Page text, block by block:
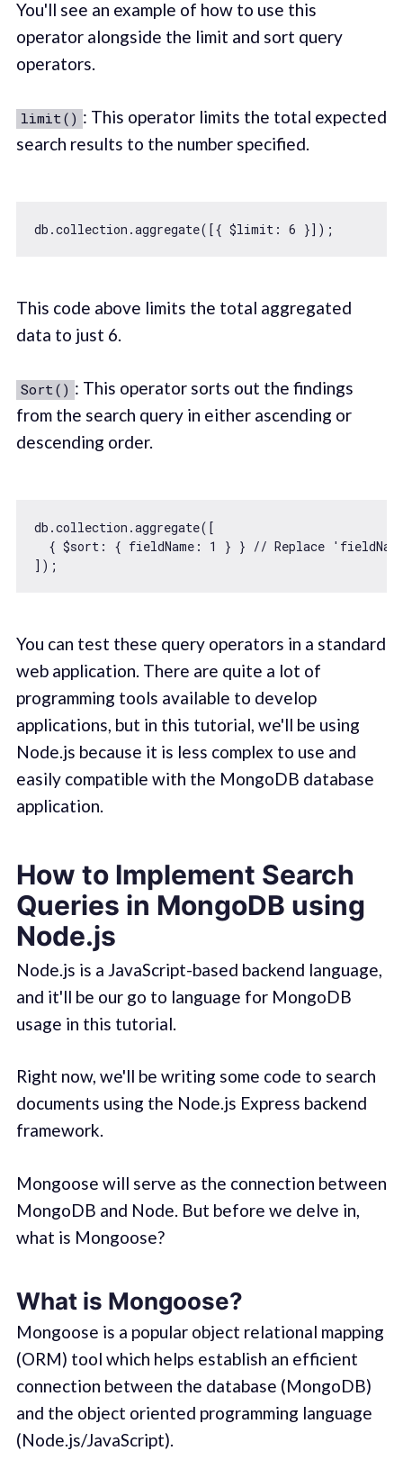
You'll see an example of how to use this
operator alongside the limit and sort query
operators.
limit() : This operator limits the total expected
search results to the number specified.
db.collection.aggregate([{ $limit: 6
This code above limits the total aggregated
data to just 6.
Sort() : This operator sorts out the findings
from the search query in either ascending or
descending order.
db.collection.aggregate([
  {
$sort: { fieldName: 1 } } // Replace
You can test these query operators in a standard
web application. There are quite a lot of
programming tools available to develop
applications, but in this tutorial, we'll be using
Node.js because it is less complex to use and
easily compatible with the MongoDB database
application.
How to Implement Search
Queries in MongoDB using
Node.js
Node.js is a JavaScript-based backend language,
and it'll be our go to language for MongoDB
usage in this tutorial.
Right now, we'll be writing some code to search
documents using the Node.js Express backend
framework.
Mongoose will serve as the connection between
MongoDB and Node. But before we delve in,
what is Mongoose?
What is Mongoose?
Mongoose is a popular object relational mapping
(ORM) tool which helps establish an efficient
connection between the database (MongoDB)
and the object oriented programming language
(Node.js/JavaScript).